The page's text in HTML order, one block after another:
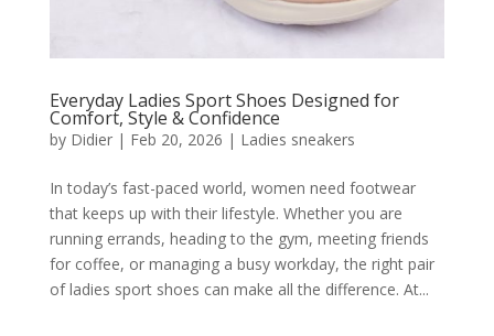
Everyday Ladies Sport Shoes Designed for
Comfort, Style & Confidence
by Didier| Feb 20, 2026 | Ladies sneakers
In today’s fast-paced world, women need footwear
that keeps up with their lifestyle. Whether you are
running errands, heading to the gym, meeting friends
for coffee, or managing a busy workday, the right pair
of ladies sport shoes can make all the difference. At...